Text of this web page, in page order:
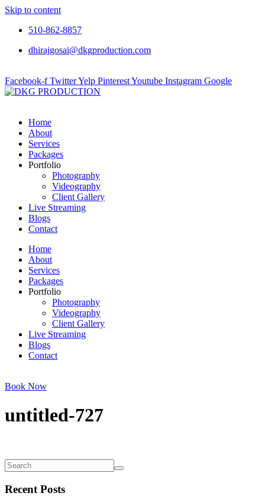
Skip to content
510-862-8857
dhirajgosai@dkgproduction.com
Facebook-f TwitterYelp PinterestYoutube Instagram Google
Home
About
Services
Packages
Portfolio
Photography
Videography
Client Gallery
Live Streaming
Blogs
Contact
Home
About
Services
Packages
Portfolio
Photography
Videography
Client Gallery
Live Streaming
Blogs
Contact
Book Now
untitled-727
Recent Posts